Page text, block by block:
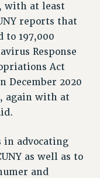
with at least
reports that
197,000
Response
Act
December 2020
again with at
in advocating
as well as to
and